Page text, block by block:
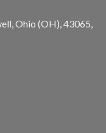
Ohio (OH), 43065,